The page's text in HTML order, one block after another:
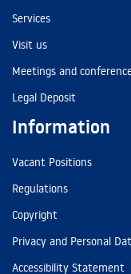
Services
Visit us
Meetings and
Legal Deposit
Information
Vacant Positions
Regulations
Copyright
Privacy and Personal
Accessibility Statement